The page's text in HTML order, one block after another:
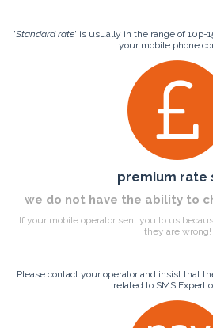
'Standard rate' is usually in the range of 10p-
your mobile phone
premium rate
we do not have the ability to
If your mobile operator sent you to us
they are wrong!
Please contact your operator and insist that
related to SMS Expert